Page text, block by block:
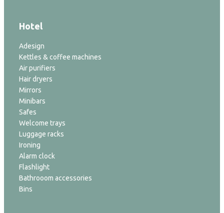
Hotel
Adesign
Kettles & coffee machines
Air purifiers
Hair dryers
Mirrors
Minibars
Safes
Welcome trays
Luggage racks
Ironing
Alarm clock
Flashlight
Bathrooom accessories
Bins